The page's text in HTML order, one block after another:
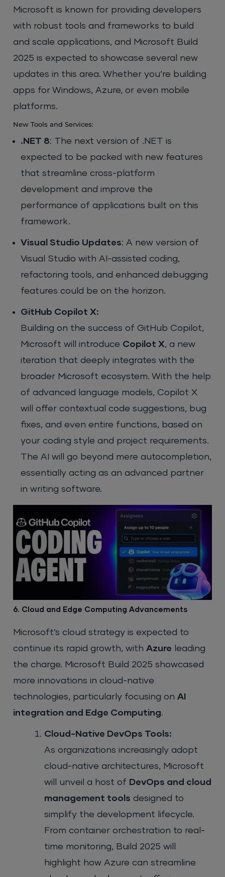
Microsoft is known for providing developers
with robust tools and frameworks to build
and scale applications, and Microsoft Build
2025 is expected to showcase several new
updates in this area. Whether you’re building
apps for Windows, Azure, or even mobile
platforms.
New Tools and Services:
.NET 8: The next version of .NET is
expected to be packed with new features
that streamline cross-platform
development and improve the
performance of applications built on this
framework.
Visual Studio Updates: A new version of
Visual Studio with AI-assisted coding,
refactoring tools, and enhanced debugging
features could be on the horizon.
GitHub Copilot X:
Building on the success of GitHub Copilot,
Microsoft will introduce Copilot X, a new
iteration that deeply integrates with the
broader Microsoft ecosystem. With the help
of advanced language models, Copilot X
will offer contextual code suggestions, bug
fixes, and even entire functions, based on
your coding style and project requirements.
The AI will go beyond mere autocompletion,
essentially acting as an advanced partner
in writing software.
6. Cloud and Edge Computing Advancements
Microsoft’s cloud strategy is expected to
continue its rapid growth, withAzure leading
the charge. Microsoft Build 2025 showcased
more innovations in cloud-native
technologies, particularly focusing onAI
integration and Edge Computing.
Cloud-Native DevOps Tools:
As organizations increasingly adopt
cloud-native architectures, Microsoft
will unveil a host of DevOps and cloud
management tools designed to
simplify the development lifecycle.
From container orchestration to real-
time monitoring, Build 2025 will
highlight how Azure can streamline